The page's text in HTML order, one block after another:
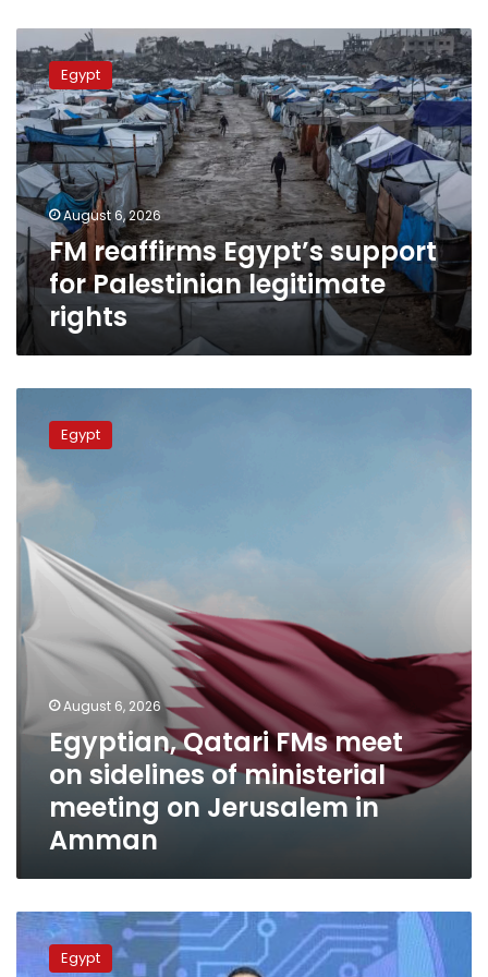
reaffirms
Egypt’s
support
for
Palestinian
legitimate
rights
Egypt
August 6, 2026
FM reaffirms Egypt’s support
for Palestinian legitimate
rights
Qatari
meet
sidelines
of
ministerial
meeting
on
Jerusalem
in
Egypt
August 6, 2026
Egyptian, Qatari FMs meet
on sidelines of ministerial
meeting on Jerusalem in
Amman
Ministries
Communication,
Egypt